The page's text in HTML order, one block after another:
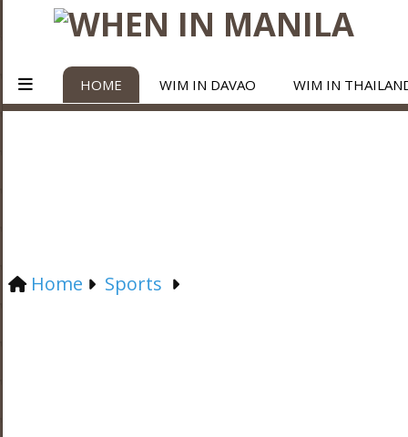
HOME WIM IN DAVAO WIM IN
Home Sports